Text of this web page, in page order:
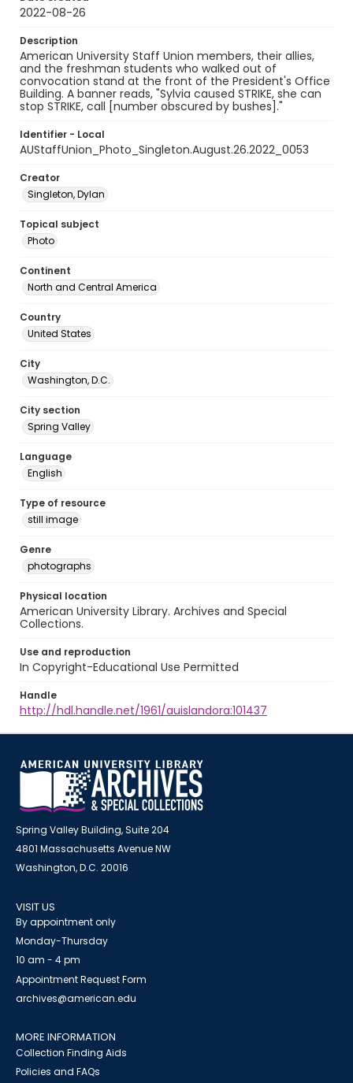
2022-08-26
Description
American University Staff Union members, their allies,
and the freshman students who walked out of
convocation stand at the front of the President's Office
Building. A banner reads, "Sylvia caused STRIKE, she can
stop STRIKE, call [number obscured by bushes]."
Identifier - Local
AUStaffUnion_Photo_Singleton.August.26.2022_0053
Creator
Singleton, Dylan
Topical subject
Photo
Continent
North and Central America
Country
United States
City
Washington, D.C.
City section
Spring Valley
Language
English
Type of resource
still image
Genre
photographs
Physical location
American University Library. Archives and Special
Collections.
Use and reproduction
In Copyright-Educational Use Permitted
Handle
http://hdl.handle.net/1961/auislandora:101437
Spring Valley Building, Suite 204
4801 Massachusetts Avenue NW
Washington, D.C. 20016
VISIT US
By appointment only
Monday-Thursday
10 am - 4 pm
Appointment Request Form
archives@american.edu
MORE INFORMATION
Collection Finding Aids
Policies and FAQs